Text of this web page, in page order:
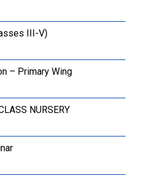
III-V)
– Primary Wing
NURSERY